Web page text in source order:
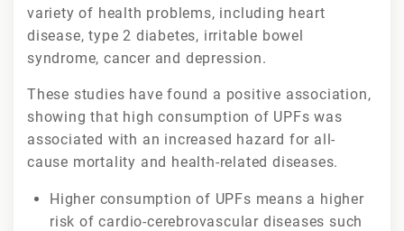
variety of health problems, including heart
disease, type 2 diabetes, irritable bowel
syndrome, cancer and depression.
These studies have found a positive association,
showing that high consumption of UPFs was
associated with an increased hazard for all-
cause mortality and health-related diseases.
Higher consumption of UPFs means a higher
risk of cardio-cerebrovascular diseases such